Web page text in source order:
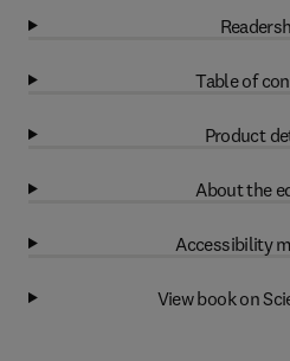
Table of
Product
About the
Accessibility
View book on